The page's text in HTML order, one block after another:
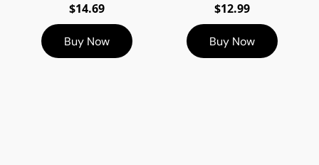
$14.69
Buy Now
$12.99
Buy Now